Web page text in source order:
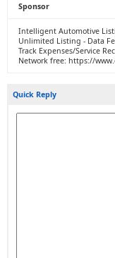
Sponsor
Intelligent Automotive
Unlimited Listing - Data
Track Expenses/Service
Network free: https://
Quick Reply